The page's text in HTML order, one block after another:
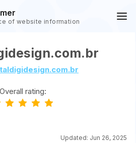
of website information
Overall rating:
Updated: Jun 26, 2025